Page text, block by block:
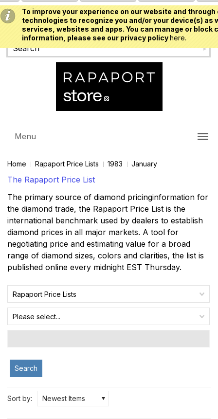
To improve your experience on our website and
technologies to recognize you and/or your device(s)
services, websites and apps. You can manage or
information, please see our privacy policyhere.
USD
Menu
Home Rapaport Price Lists 1983 January
The Rapaport Price List
The primary source of diamond pricinginformation for
the diamond trade, the Rapaport Price List is the
international benchmark used by dealers to establish
diamond prices in all major markets. A tool for
negotiating price and estimating value for a broad
range of diamond sizes, colors and clarities, the list is
published online every midnight EST Thursday.
Rapaport Price Lists
Please select...
Search
Sort by: Newest Items